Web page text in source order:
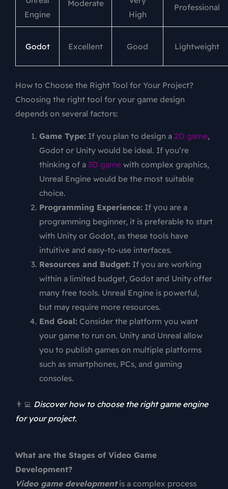
Engine
Moderate
High
Professional
Godot Excellent Good Lightweight
How to Choose the Right Tool for Your Project?
Choosing the right tool for your game design
depends on several factors:
Game Type:If you plan to design a2D game,
Godot or Unity would be ideal. If you’re
thinking of a 3D gamewith complex graphics,
Unreal Engine would be the most suitable
choice.
Programming Experience:If you are a
programming beginner, it is preferable to start
with Unity or Godot, as these tools have
intuitive and easy-to-use interfaces.
Resources and Budget:If you are working
within a limited budget, Godot and Unity offer
many free tools. Unreal Engine is powerful,
but may require more resources.
End Goal:Consider the platform you want
your game to run on. Unity and Unreal allow
you to publish games on multiple platforms
such as smartphones, PCs, and gaming
consoles.
👨‍💻 Discover how to choose the right game engine
for your project.
What are the Stages of Video Game
Development?
Video game developmentis a complex process